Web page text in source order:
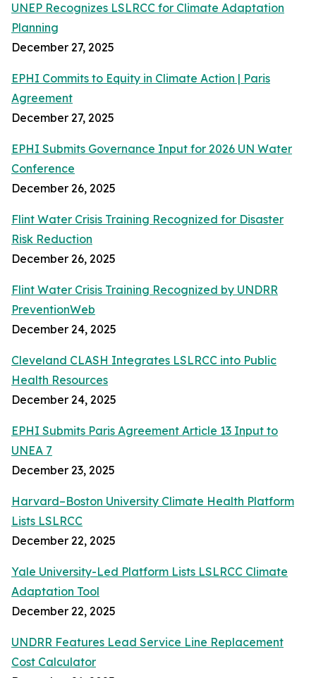
UNEP Recognizes LSLRCC for Climate Adaptation
Planning
December 27, 2025
EPHI Commits to Equity in Climate Action | Paris
Agreement
December 27, 2025
EPHI Submits Governance Input for 2026 UN Water
Conference
December 26, 2025
Flint Water Crisis Training Recognized for Disaster
Risk Reduction
December 26, 2025
Flint Water Crisis Training Recognized by UNDRR
PreventionWeb
December 24, 2025
Cleveland CLASH Integrates LSLRCC into Public
Health Resources
December 24, 2025
EPHI Submits Paris Agreement Article 13 Input to
UNEA 7
December 23, 2025
Harvard–Boston University Climate Health Platform
Lists LSLRCC
December 22, 2025
Yale University-Led Platform Lists LSLRCC Climate
Adaptation Tool
December 22, 2025
UNDRR Features Lead Service Line Replacement
Cost Calculator